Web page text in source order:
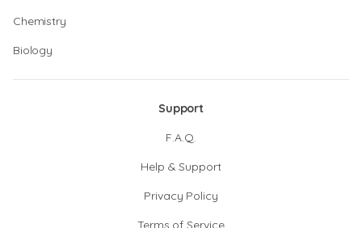
Chemistry
Biology
Support
F.A.Q.
Help & Support
Privacy Policy
Terms of Service